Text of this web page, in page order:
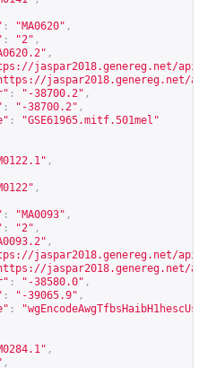
: "MA0620" ,
: "2" ,
,
jaspar2018.genereg.net/api/
jaspar2018.genereg.net/
: "-38700.2" ,
: "-38700.2" ,
:
"GSE61965.mitf.501mel"
,
,
: "MA0093" ,
: "2" ,
,
jaspar2018.genereg.net/api/
jaspar2018.genereg.net/
: "-38580.0" ,
: "-39065.9" ,
:
,
,